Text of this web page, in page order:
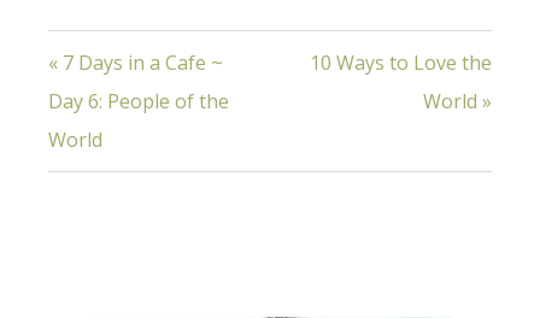
YOU. Seriously, it
yesterday we were
getting married on a
« 7 Days in a Cafe ~
Day 6: People of the
World
10 Ways to Love the
World »